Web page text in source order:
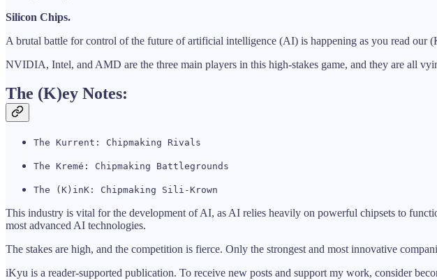
Silicon Chips.
A brutal battle for control of the future of artificial intelligence (AI) is happening as you read our
NVIDIA, Intel, and AMD are the three main players in this high-stakes game, and they are all
The (K)ey Notes:
The Kurrent: Chipmaking Rivals
The Kremé: Chipmaking Battlegrounds
The (K)inK: Chipmaking Sili-Krown
This industry is vital for the development of AI, as AI relies heavily on powerful chipsets to
most advanced AI technologies.
The stakes are high, and the competition is fierce. Only the strongest and most innovative
iKyu is a reader-supported publication. To receive new posts and support my work, consider